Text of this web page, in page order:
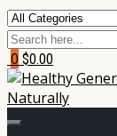
0 $0.00